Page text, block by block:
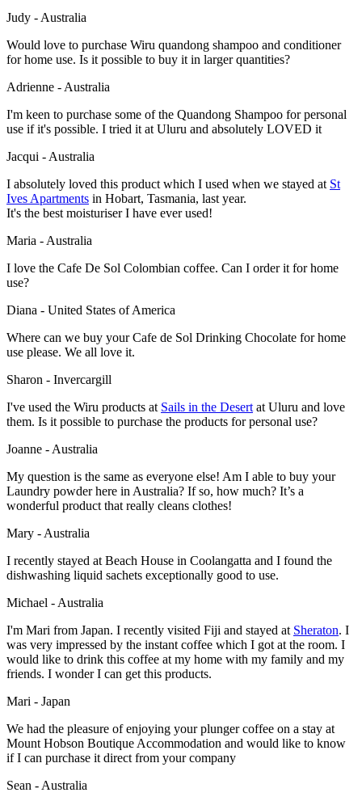
Judy - Australia
Would love to purchase Wiru quandong shampoo and conditioner
for home use. Is it possible to buy it in larger quantities?
Adrienne - Australia
I'm keen to purchase some of the Quandong Shampoo for personal
use if it's possible. I tried it at Uluru and absolutely LOVED it
Jacqui - Australia
I absolutely loved this product which I used when we stayed at St
Ives Apartments in Hobart, Tasmania, last year.
It's the best moisturiser I have ever used!
Maria - Australia
I love the Cafe De Sol Colombian coffee. Can I order it for home
use?
Diana - United States of America
Where can we buy your Cafe de Sol Drinking Chocolate for home
use please. We all love it.
Sharon - Invercargill
I've used the Wiru products at Sails in the Desert at Uluru and love
them. Is it possible to purchase the products for personal use?
Joanne - Australia
My question is the same as everyone else! Am I able to buy your
Laundry powder here in Australia? If so, how much? It’s a
wonderful product that really cleans clothes!
Mary - Australia
I recently stayed at Beach House in Coolangatta and I found the
dishwashing liquid sachets exceptionally good to use.
Michael - Australia
I'm Mari from Japan. I recently visited Fiji and stayed at Sheraton. I
was very impressed by the instant coffee which I got at the room. I
would like to drink this coffee at my home with my family and my
friends. I wonder I can get this products.
Mari - Japan
We had the pleasure of enjoying your plunger coffee on a stay at
Mount Hobson Boutique Accommodation and would like to know
if I can purchase it direct from your company
Sean - Australia